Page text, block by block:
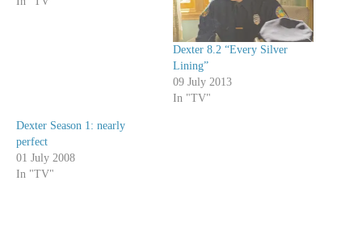
Dexter 8.2 “Every Silver
Lining”
09 July 2013
In "TV"
Dexter Season 1: nearly
perfect
01 July 2008
In "TV"